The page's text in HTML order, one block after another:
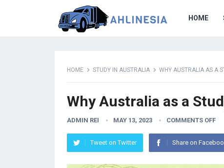
HOME
HOME STUDY IN AUSTRALIA WHY AUSTRALIA AS A
Why Australia as a
ADMIN REI MAY 13, 2023 COMMENTS OFF
Tweet on Twitter Share on